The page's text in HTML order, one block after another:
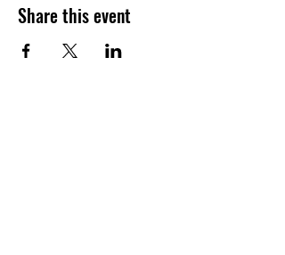
Share this event